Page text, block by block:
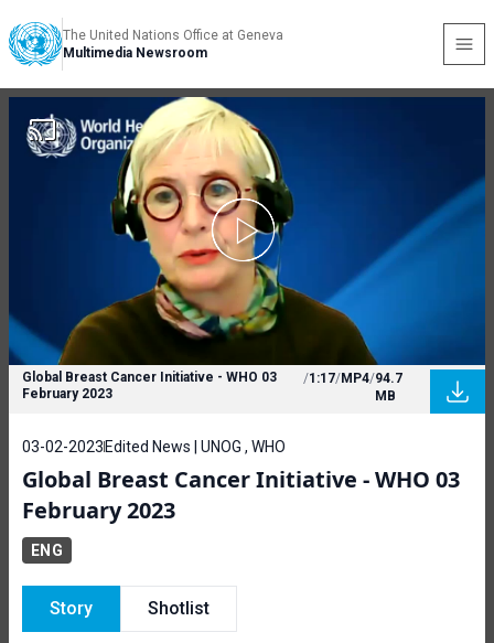
The United Nations Office at Geneva
Multimedia Newsroom
Global Breast Cancer Initiative - WHO 03
February 2023
/1:17/MP4/94.7
MB
03-02-2023 Edited News | UNOG , WHO
Global Breast Cancer Initiative - WHO 03
February 2023
ENG
Story Shotlist